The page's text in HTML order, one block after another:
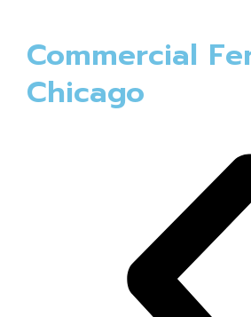
Commercial
Chicago